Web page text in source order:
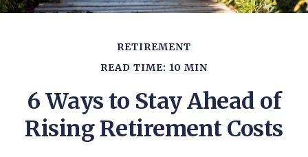
RETIREMENT
READ TIME: 10 MIN
6 Ways to Stay Ahead of
Rising Retirement Costs